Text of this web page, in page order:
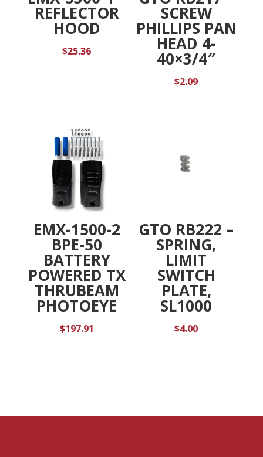
REFLECTOR
HOOD
$25.36
SCREW
PHILLIPS PAN
HEAD 4-
40×3/4″
$2.09
EMX-1500-2
BPE-50
BATTERY
POWERED TX
THRUBEAM
PHOTOEYE
$197.91
GTO RB222 –
SPRING,
LIMIT
SWITCH
PLATE,
SL1000
$4.00